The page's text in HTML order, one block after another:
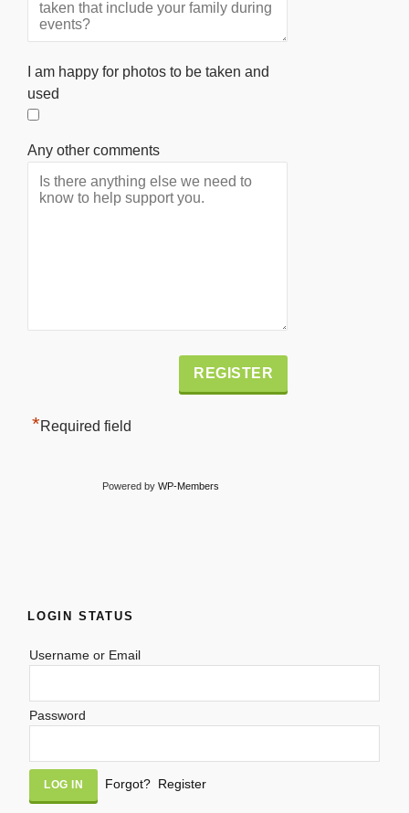
I am happy for photos to be taken and
used
Any other comments
*Required field
Powered by WP-Members
LOGIN STATUS
Username or Email
Password
Alternative:
Forgot? Register